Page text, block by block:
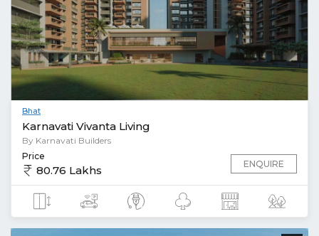
Bhat
Karnavati Vivanta Living
By Karnavati Builders
Price
80.76 Lakhs ENQUIRE